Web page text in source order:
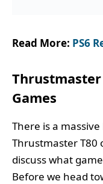
Read More: PS6
Thrustmaster
Games
There is a
Thrustmaster T80
discuss what
Before we head